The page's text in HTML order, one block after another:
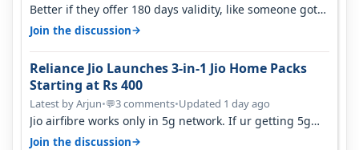
Better if they offer 180 days validity, like someone got
365 days in 3050. Then…
Join the discussion→
Reliance Jio Launches 3-in-1 Jio Home Packs
Starting at Rs 400
Latest by Arjun•💬3 comments•Updated 1 day ago
Jio airfibre works only in 5g network. If ur getting 5g
signal at roof ..contact…
Join the discussion→